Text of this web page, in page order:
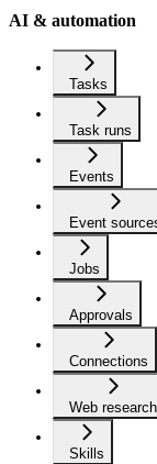
AI & automation
Tasks
Task runs
Events
Event
Jobs
Approvals
Connections
Web research
Skills